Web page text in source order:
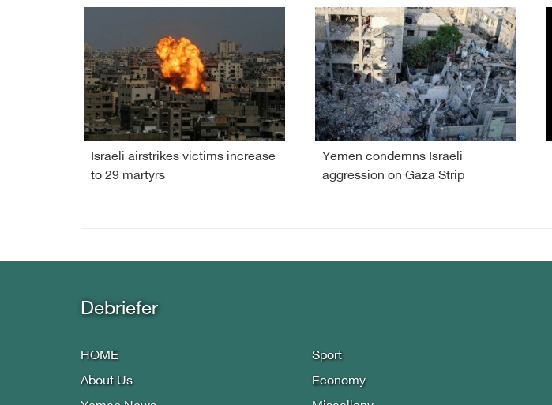
Israeli airstrikes victims increase
to 29 martyrs
Yemen condemns Israeli
aggression on Gaza Strip
Debriefer
HOME
About Us
Sport
Economy